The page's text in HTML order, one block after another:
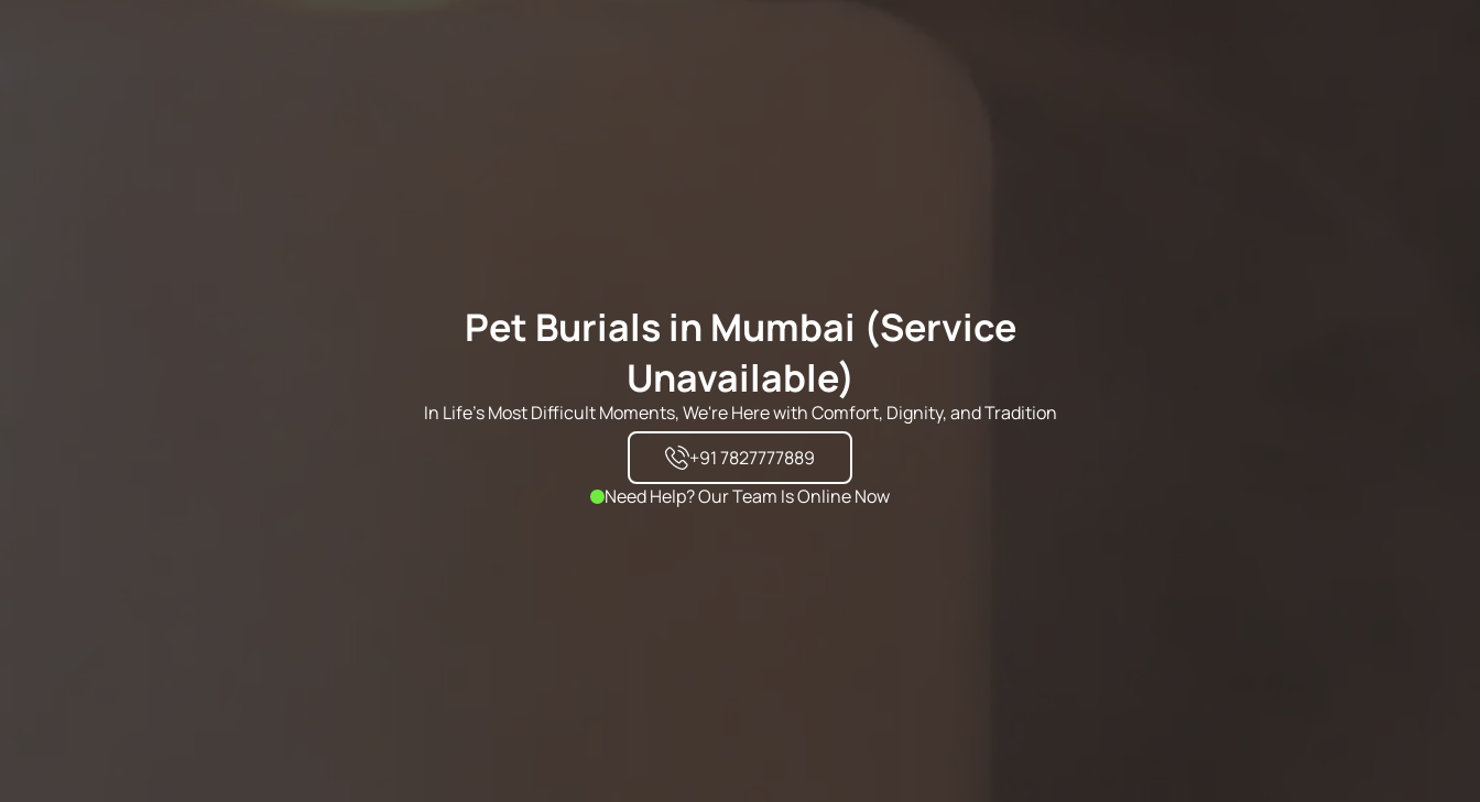
Pet Burials in Mumbai (Service
Unavailable)
In Life's Most Difficult Moments, We're Here with Comfort, Dignity, and Tradition
+91 7827777889
Need Help? Our Team Is Online Now